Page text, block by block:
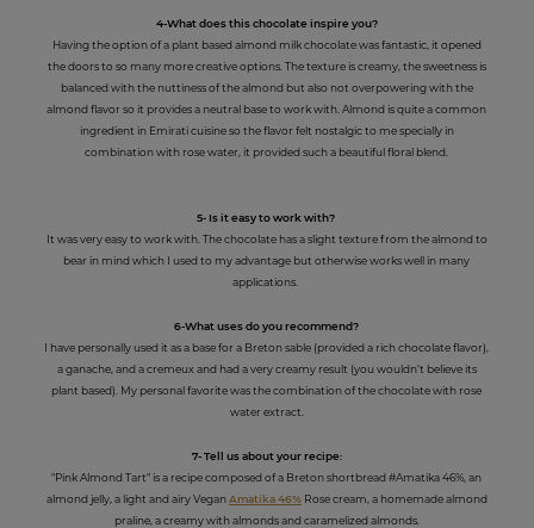
4-What does this chocolate inspire you?
Having the option of a plant based almond milk chocolate was fantastic, it opened
the doors to so many more creative options. The texture is creamy, the sweetness is
balanced with the nuttiness of the almond but also not overpowering with the
almond flavor so it provides a neutral base to work with. Almond is quite a common
ingredient in Emirati cuisine so the flavor felt nostalgic to me specially in
combination with rose water, it provided such a beautiful floral blend.
5- Is it easy to work with?
It was very easy to work with. The chocolate has a slight texture from the almond to
bear in mind which I used to my advantage but otherwise works well in many
applications.
6-What uses do you recommend?
I have personally used it as a base for a Breton sable (provided a rich chocolate flavor),
a ganache, and a cremeux and had a very creamy result (you wouldn’t believe its
plant based). My personal favorite was the combination of the chocolate with rose
water extract.
7- Tell us about your recipe:
"Pink Almond Tart" is a recipe composed of a Breton shortbread #Amatika 46%, an
almond jelly, a light and airy VeganAmatika 46%Rose cream, a homemade almond
praline, a creamy with almonds and caramelized almonds.